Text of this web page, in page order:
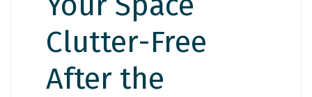
Clutter-Free
After the